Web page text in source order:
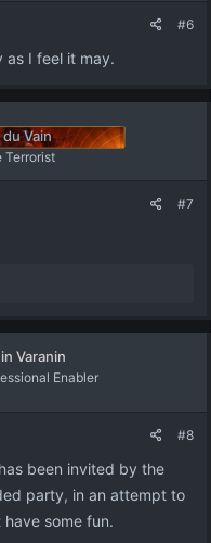
#6
as I feel it may.
Vain
Terrorist
#7
Varanin
Enabler
#8
been invited by the
party, in an attempt to
some fun.